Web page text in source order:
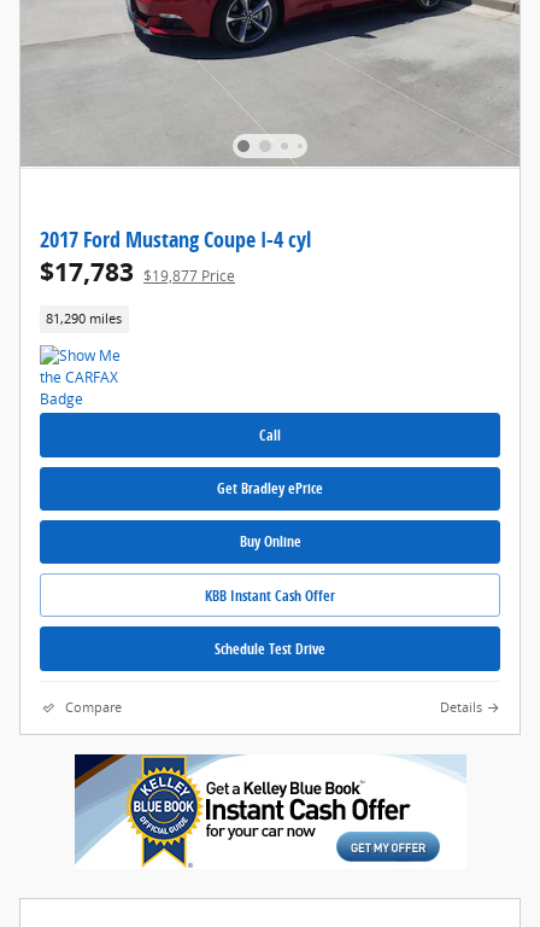
2017 Ford Mustang Coupe I-4 cyl
$17,783 $19,877 Price
81,290 miles
Call
Get Bradley ePrice
Buy Online
KBB Instant Cash Offer
Schedule Test Drive
Compare Details